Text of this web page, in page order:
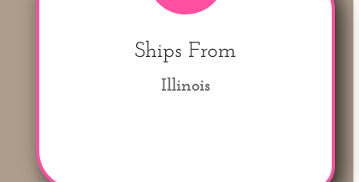
Ships From
Illinois